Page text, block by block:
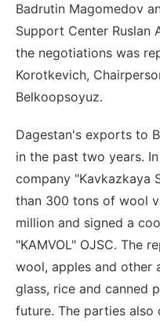
Badrutin Magomedov
Support Center Ruslan
the negotiations was
Korotkevich,
Belkoopsoyuz.
Dagestan's exports to
in the past two years.
company "Kavkazkaya
than 300 tons of wool
million and signed a
"KAMVOL" OJSC. The
wool, apples and other
glass, rice and canned
future. The parties also